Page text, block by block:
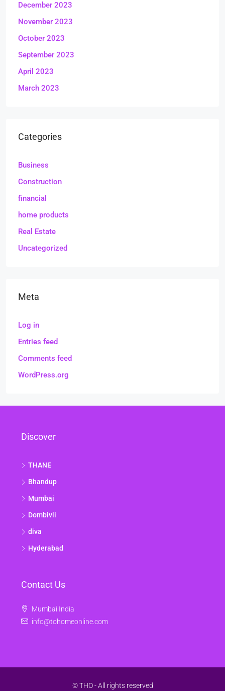
December 2023
November 2023
October 2023
September 2023
April 2023
March 2023
Categories
Business
Construction
financial
home products
Real Estate
Uncategorized
Meta
Log in
Entries feed
Comments feed
WordPress.org
Discover
THANE
Bhandup
Mumbai
Dombivli
diva
Hyderabad
Contact Us
Mumbai India
info@tohomeonline.com
© THO - All rights reserved